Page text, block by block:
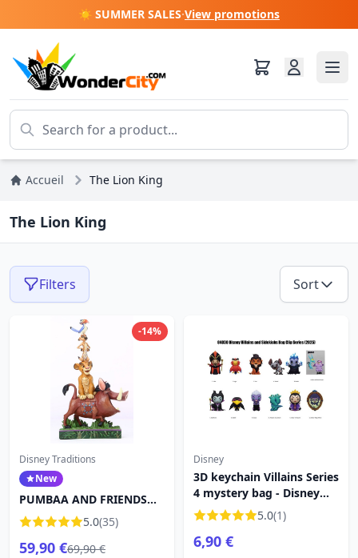
☀️ SUMMER SALES·View promotions
Accueil The Lion King
The Lion King
Filters Sort
-14%
Disney Traditions
New
PUMBAA AND FRIENDS
FORMING A TOWER -
DISNEY TRADITIONS
5.0(35)
59,90 €69,90 €
Disney
3D keychain Villains Series
4 mystery bag - Disney
Villains
5.0(1)
6,90 €